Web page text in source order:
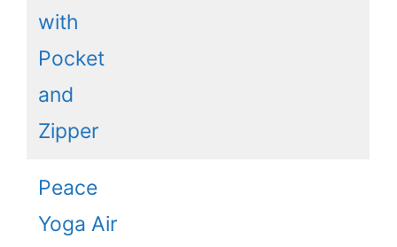
with
Pocket
and
Zipper
Peace
Yoga Air